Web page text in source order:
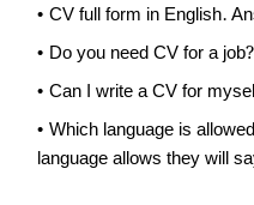
CV full form in English.
Do you need CV for a
Can I write a CV for
Which language is
language allows they will